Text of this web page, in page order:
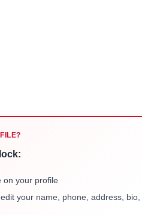
on your profile
your name, phone, address, bio,